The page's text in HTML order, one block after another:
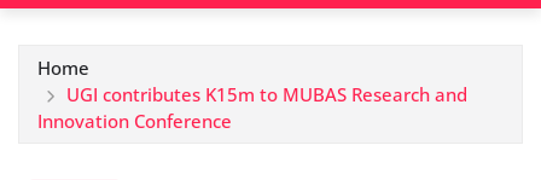
Home
UGI contributes K15m to MUBAS Research and
Innovation Conference